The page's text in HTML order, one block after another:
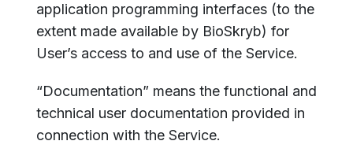
application programming interfaces (to the
extent made available by BioSkryb) for
User’s access to and use of the Service.
“Documentation” means the functional and
technical user documentation provided in
connection with the Service.